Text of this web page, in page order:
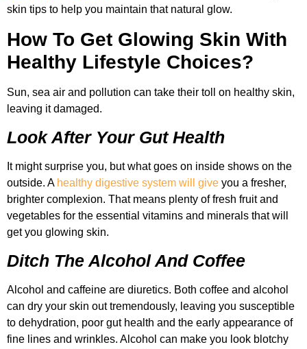
skin tips to help you maintain that natural glow.
How To Get Glowing Skin With
Healthy Lifestyle Choices?
Sun, sea air and pollution can take their toll on healthy skin,
leaving it damaged.
Look After Your Gut Health
It might surprise you, but what goes on inside shows on the
outside. A healthy digestive system will give you a fresher,
brighter complexion. That means plenty of fresh fruit and
vegetables for the essential vitamins and minerals that will
get you glowing skin.
Ditch The Alcohol And Coffee
Alcohol and caffeine are diuretics. Both coffee and alcohol
can dry your skin out tremendously, leaving you susceptible
to dehydration, poor gut health and the early appearance of
fine lines and wrinkles. Alcohol can make you look blotchy